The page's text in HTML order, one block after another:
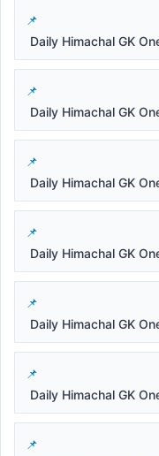
Daily Himachal GK
Daily Himachal GK
Daily Himachal GK
Daily Himachal GK
Daily Himachal GK
Daily Himachal GK